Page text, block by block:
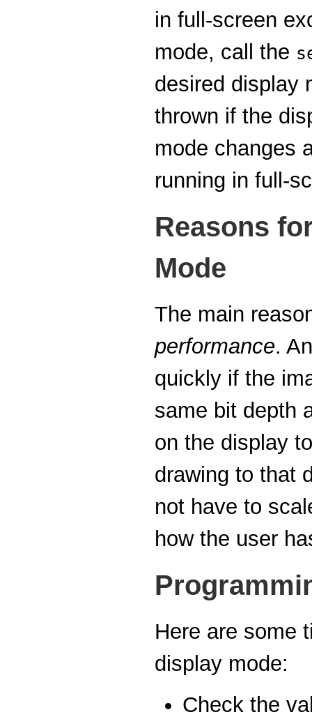
in full-screen
mode, call the
desired display
thrown if the
mode changes
running in full-
Reasons
Mode
The main
performance.
quickly if the
same bit depth
on the display
drawing to that
not have to
how the user
Here are some
display mode:
Check the